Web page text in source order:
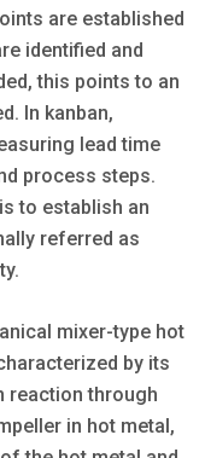
are established
identified and
this points to an
In kanban,
lead time
process steps.
to establish an
referred as
mixer-type hot
by its
reaction through
in hot metal,